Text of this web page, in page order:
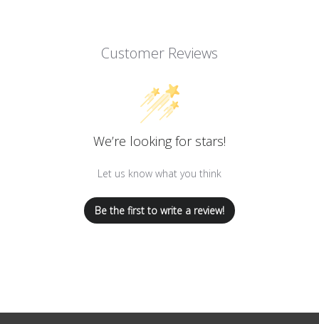
Customer Reviews
We’re looking for stars!
Let us know what you think
Be the first to write a review!